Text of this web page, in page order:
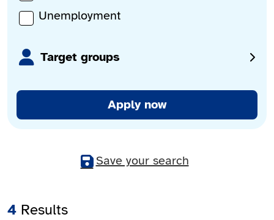
Unemployment
Target groups
Apply now
Save your search
4 Results